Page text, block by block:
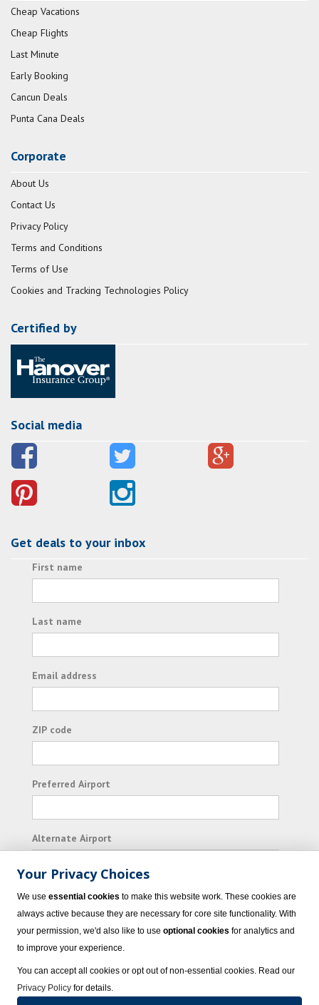
Cheap Vacations
Cheap Flights
Last Minute
Early Booking
Cancun Deals
Punta Cana Deals
Corporate
About Us
Contact Us
Privacy Policy
Terms and Conditions
Terms of Use
Cookies and Tracking Technologies Policy
Certified by
Social media
Get deals to your inbox
First name
Last name
Email address
ZIP code
Preferred Airport
Alternate Airport
I consent to receiving promotional emails from
Vacation Express and its affiliated companies.
Your Privacy Choices
We use essential cookies to make this website work. These cookies are
always active because they are necessary for core site functionality. With
your permission, we'd also like to use optional cookies for analytics and
to improve your experience.
You can accept all cookies or opt out of non-essential cookies. Read our
Privacy Policy for details.